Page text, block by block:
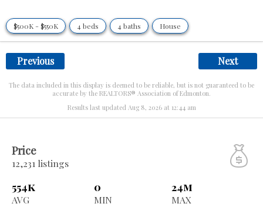
$500K - $550K 4 beds 4 baths House
Previous Next
The data included in this display is deemed to be reliable, but is not guaranteed to be
accurate by the REALTORS® Association of Edmonton.
Results last updated Aug 8, 2026 at 12:44 am
Price
12,231 listings
554k
AVG
0
MIN
24m
MAX